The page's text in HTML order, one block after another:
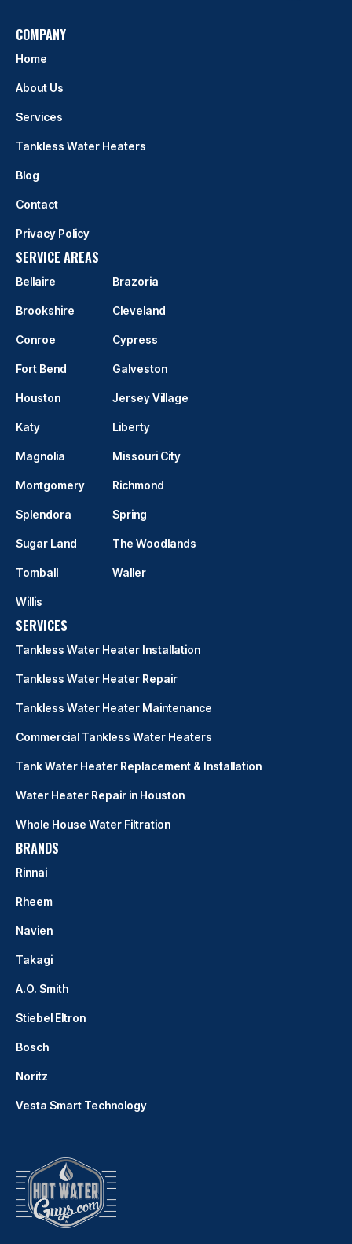
COMPANY
Home
About Us
Services
Tankless Water Heaters
Blog
Contact
Privacy Policy
SERVICE AREAS
Bellaire Brazoria
Brookshire Cleveland
Conroe Cypress
Fort Bend Galveston
Houston Jersey Village
Katy Liberty
Magnolia Missouri City
Montgomery Richmond
Splendora Spring
Sugar Land The Woodlands
Tomball Waller
Willis
SERVICES
Tankless Water Heater Installation
Tankless Water Heater Repair
Tankless Water Heater Maintenance
Commercial Tankless Water Heaters
Tank Water Heater Replacement & Installation
Water Heater Repair in Houston
Whole House Water Filtration
BRANDS
Rinnai
Rheem
Navien
Takagi
A.O. Smith
Stiebel Eltron
Bosch
Noritz
Vesta Smart Technology